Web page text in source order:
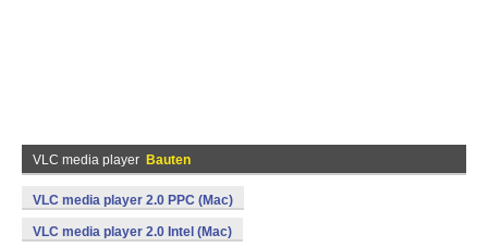
VLC media player Bauten
VLC media player 2.0 PPC (Mac)
VLC media player 2.0 Intel (Mac)